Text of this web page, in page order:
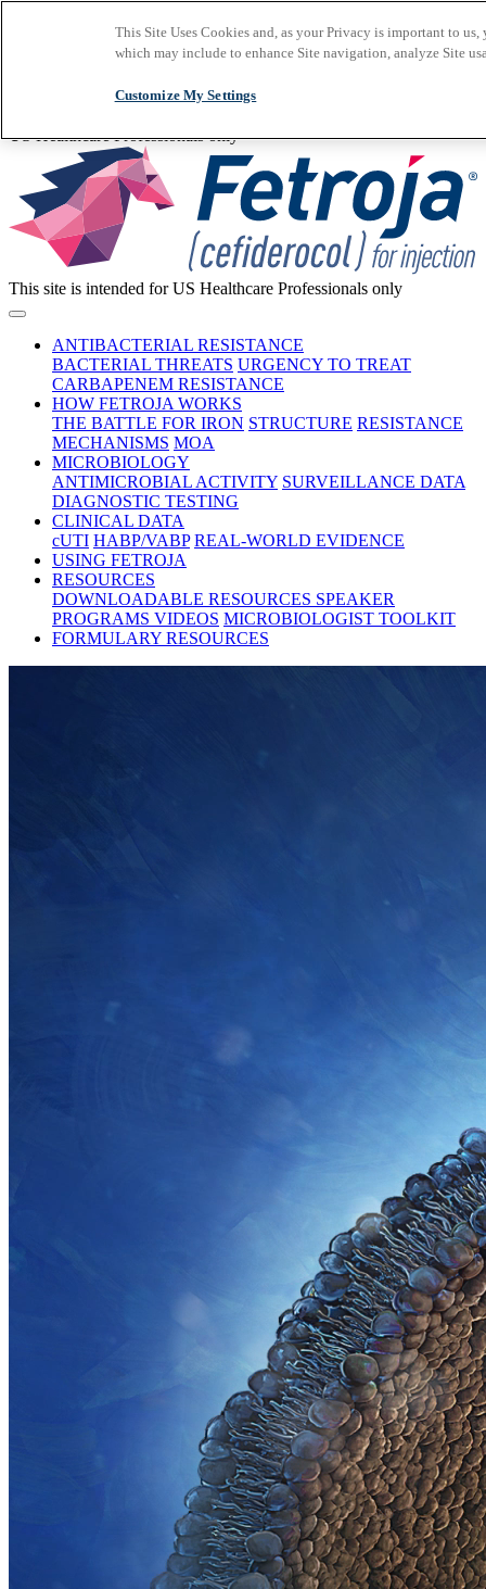
Important Safety
Prescribing
Request a Rep Medical Information
US Healthcare Professionals only
This site is intended for US Healthcare Professionals only
ANTIBACTERIAL RESISTANCE
BACTERIAL THREATS URGENCY TO TREAT
CARBAPENEM RESISTANCE
HOW FETROJA WORKS
THE BATTLE FOR IRON STRUCTURE RESISTANCE
MECHANISMS MOA
MICROBIOLOGY
ANTIMICROBIAL ACTIVITY SURVEILLANCE DATA
DIAGNOSTIC TESTING
CLINICAL DATA
cUTI HABP/VABP REAL-WORLD EVIDENCE
USING FETROJA
RESOURCES
DOWNLOADABLE RESOURCES SPEAKER
PROGRAMS VIDEOS MICROBIOLOGIST TOOLKIT
FORMULARY RESOURCES
This Site Uses Cookies and, as your Privacy is important to
which may include to enhance Site navigation, analyze Site
Customize My Settings